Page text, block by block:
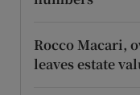
Rocco Macari,
leaves estate